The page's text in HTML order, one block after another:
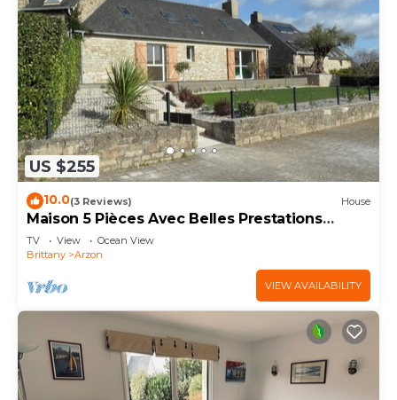
US $255
10.0(3 Reviews) House
Maison 5 Pièces Avec Belles Prestations
Proche Plage à Louer Pour les Vacances
TV View
Ocean View
Brittany
Arzon
VIEW AVAILABILITY